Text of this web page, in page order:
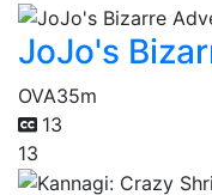
JoJo's
OVA35m
13
13